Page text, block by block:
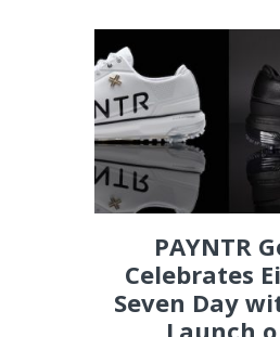
PAYNTR
Celebrates
Seven Day
Launch o...